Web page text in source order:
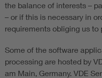
the balance of interests –
– or if this is necessary in
requirements obliging us to
Some of the software
processing are hosted by
am Main, Germany. VDE